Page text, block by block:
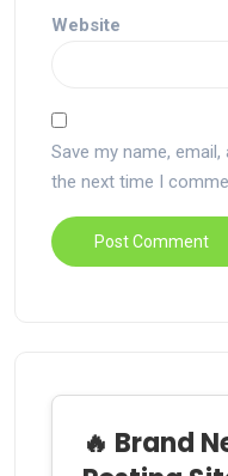
Website
Save my name,
the next time I
🔥 Brand